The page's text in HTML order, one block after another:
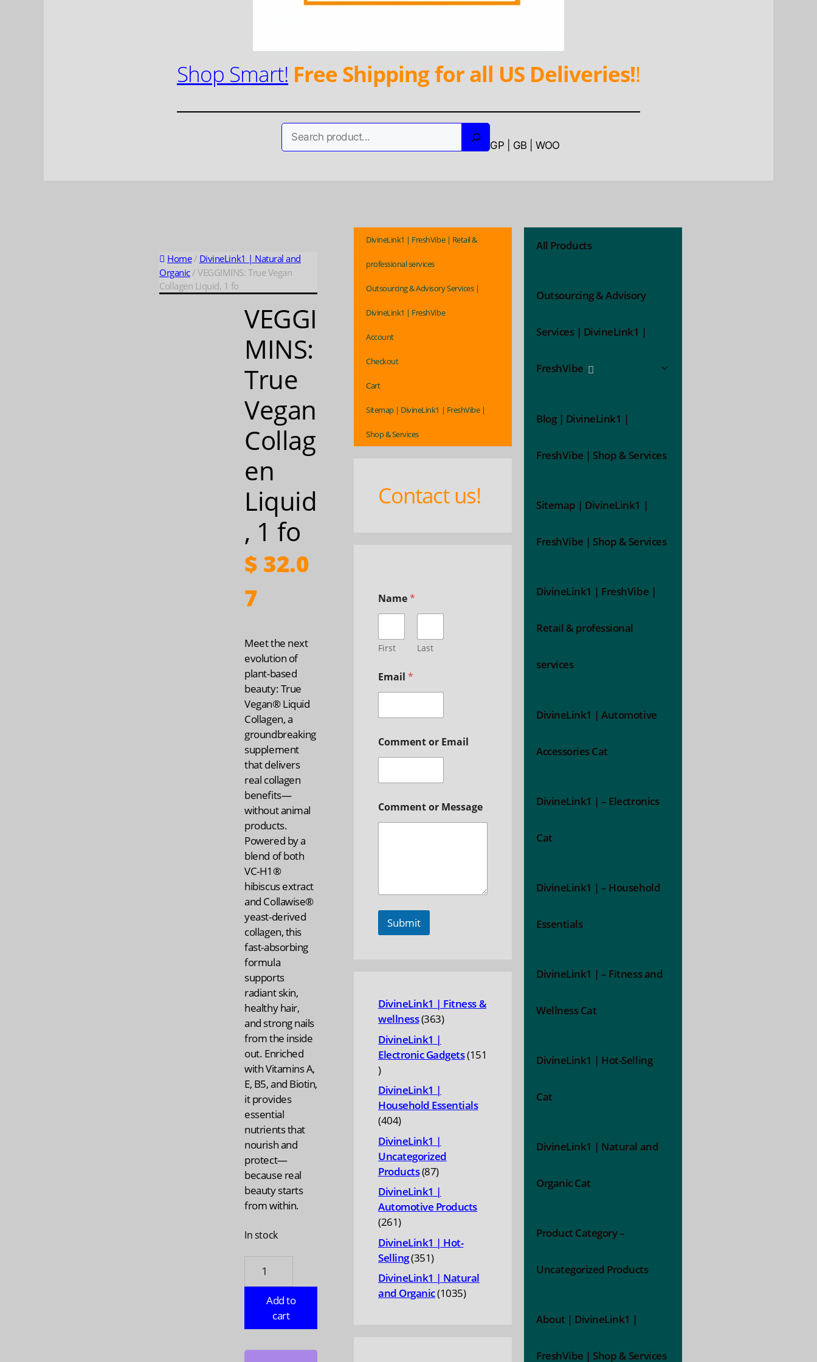
Shop Smart! Free Shipping for all US Deliveries!!
GP | GB | WOO
Home/ DivineLink1 | Natural and
Organic/ VEGGIMINS: True Vegan
Collagen Liquid, 1 fo
VEGGI
MINS:
True
Vegan
Collag
en
Liquid
, 1 fo
$ 32.0
7
Meet the next
evolution of
plant-based
beauty: True
Vegan® Liquid
Collagen, a
groundbreaking
supplement
that delivers
real collagen
benefits—
without animal
products.
Powered by a
blend of both
VC-H1®
hibiscus extract
and Collawise®
yeast-derived
collagen, this
fast-absorbing
formula
supports
radiant skin,
healthy hair,
and strong nails
from the inside
out. Enriched
with Vitamins A,
E, B5, and Biotin,
it provides
essential
nutrients that
nourish and
protect—
because real
beauty starts
from within.
In stock
True
Vegan
Collagen
fo
Add to
cart
DivineLink1 | FreshVibe | Retail &
professional services
Outsourcing & Advisory Services |
DivineLink1 | FreshVibe
Account
Checkout
Cart
Sitemap | DivineLink1 | FreshVibe |
Shop & Services
Contact us!
Name*
First Last
Email *
Comment or Email
Comment or Message
Submit
DivineLink1 | Fitness &
wellness 363363
DivineLink1 |
Electronic Gadgets 151
151
products
DivineLink1 |
Household Essentials
404404
products
DivineLink1 |
Uncategorized
Products 8787
products
DivineLink1 |
Automotive Products
261261
products
DivineLink1 | Hot-
Selling 351351
products
DivineLink1 | Natural
and Organic 10351035
All Products
Outsourcing & Advisory
Services | DivineLink1 |
FreshVibe
Blog | DivineLink1 |
FreshVibe | Shop & Services
Sitemap | DivineLink1 |
FreshVibe | Shop & Services
DivineLink1 | FreshVibe |
Retail & professional
services
DivineLink1 | Automotive
Accessories Cat
DivineLink1 | – Electronics
Cat
DivineLink1 | – Household
Essentials
DivineLink1 | – Fitness and
Wellness Cat
DivineLink1 | Hot-Selling
Cat
DivineLink1 | Natural and
Organic Cat
Product Category –
Uncategorized Products
About | DivineLink1 |
FreshVibe | Shop & Services